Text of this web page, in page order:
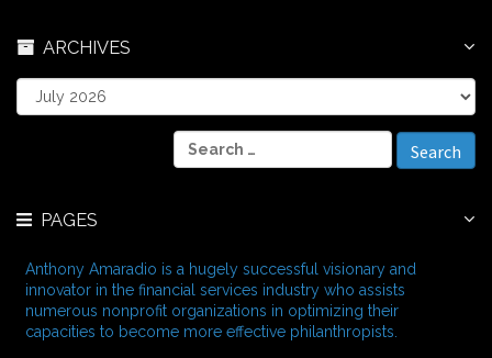
ARCHIVES
A
r
e
S
e
f
o
r
:
PAGES
Anthony Amaradio is a hugely successful visionary and
innovator in the financial services industry who assists
numerous nonprofit organizations in optimizing their
capacities to become more effective philanthropists.